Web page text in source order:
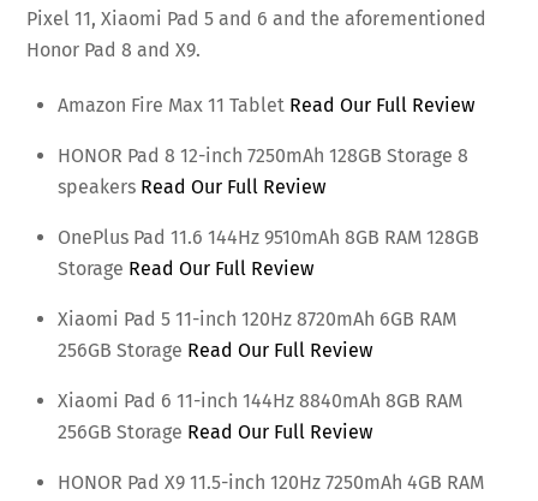
Pixel 11, Xiaomi Pad 5 and 6 and the aforementioned
Honor Pad 8 and X9.
Amazon Fire Max 11 Tablet Read Our Full Review
HONOR Pad 8 12-inch 7250mAh 128GB Storage 8
speakers Read Our Full Review
OnePlus Pad 11.6 144Hz 9510mAh 8GB RAM 128GB
Storage Read Our Full Review
Xiaomi Pad 5 11-inch 120Hz 8720mAh 6GB RAM
256GB Storage Read Our Full Review
Xiaomi Pad 6 11-inch 144Hz 8840mAh 8GB RAM
256GB Storage Read Our Full Review
HONOR Pad X9 11.5-inch 120Hz 7250mAh 4GB RAM